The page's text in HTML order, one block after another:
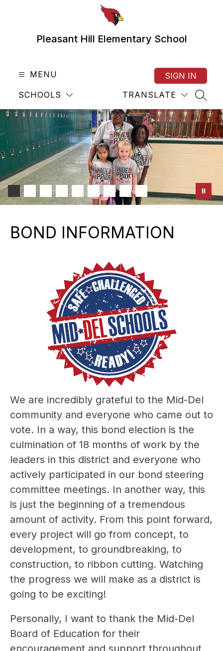
Pleasant Hill Elementary School
MENU
SCHOOLS TRANSLATE
SIGN IN
BOND INFORMATION
We are incredibly grateful to the Mid-Del
community and everyone who came out to
vote. In a way, this bond election is the
culmination of 18 months of work by the
leaders in this district and everyone who
actively participated in our bond steering
committee meetings. In another way, this
is just the beginning of a tremendous
amount of activity. From this point forward,
every project will go from concept, to
development, to groundbreaking, to
construction, to ribbon cutting. Watching
the progress we will make as a district is
going to be exciting!
Personally, I want to thank the Mid-Del
Board of Education for their
encouragement and support throughout